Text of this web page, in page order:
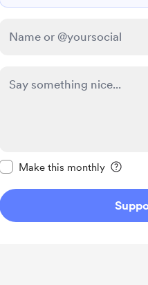
Make this monthly